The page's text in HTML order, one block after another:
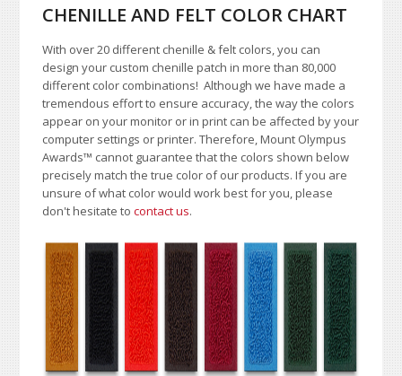
CHENILLE AND FELT COLOR CHART
With over 20 different chenille & felt colors, you can
design your custom chenille patch in more than 80,000
different color combinations!Although we have made a
tremendous effort to ensure accuracy, the way the colors
appear on your monitor or in print can be affected by your
computer settings or printer. Therefore, Mount Olympus
Awards™ cannot guarantee that the colors shown below
precisely match the true color of our products. If you are
unsure of what color would work best for you, please
don't hesitate tocontact us.